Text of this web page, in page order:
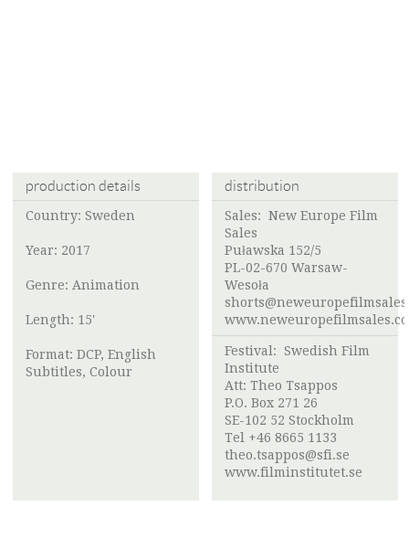
production details
Country: Sweden
Year: 2017
Genre: Animation
Length: 15'
Format: DCP, English
Subtitles, Colour
distribution
Sales: New Europe Film
Sales
Puławska 152/5
PL-02-670 Warsaw-
Wesoła
Festival: Swedish Film
Institute
Att: Theo Tsappos
P.O. Box 271 26
SE-102 52 Stockholm
Tel +46 8665 1133
theo.tsappos@sfi.se
www.filminstitutet.se